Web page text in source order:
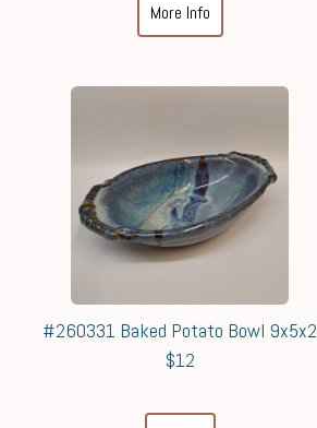
More Info
#260331 Baked Potato Bowl 9x5x2
$12